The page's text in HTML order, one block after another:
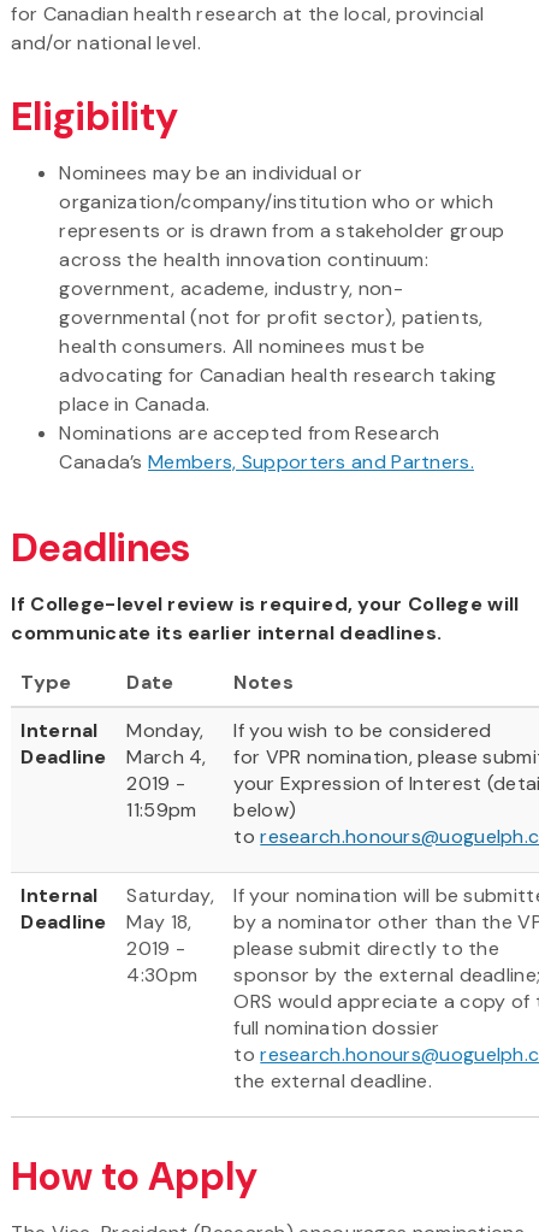
for Canadian health research at the local, provincial
and/or national level.
Eligibility
Nominees may be an individual or
organization/company/institution who or which
represents or is drawn from a stakeholder group
across the health innovation continuum:
government, academe, industry, non-
governmental (not for profit sector), patients,
health consumers. All nominees must be
advocating for Canadian health research taking
place in Canada.
Nominations are accepted from Research
Canada’sMembers, Supporters and Partners.
Deadlines
If College-level review is required, your College will
communicate its earlier internal deadlines.
Type
Date
Notes
Internal
Deadline
Monday,
March 4,
2019 -
11:59pm
If you wish to be considered
for VPR nomination, please
your Expression of Interest
below)
to
Internal
Deadline
Saturday,
May 18,
2019 -
4:30pm
If your nomination will be
by a nominator other than the
please submit directly to the
sponsor by the external
ORS would appreciate a copy of
full nomination dossier
to
the external deadline.
How to Apply